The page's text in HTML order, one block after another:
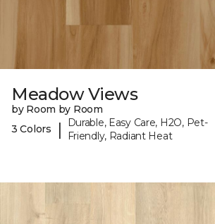
Meadow Views
by Room by Room
3 Colors
|
Durable, Easy Care, H2O, Pet-
Friendly, Radiant Heat